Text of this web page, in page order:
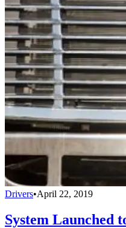
Drivers•April 22, 2019
System Launched